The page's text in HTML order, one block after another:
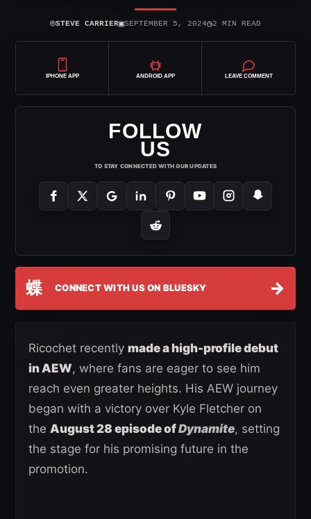
⌾STEVE CARRIER▣SEPTEMBER 5, 2024◷2 MIN READ
IPHONE APP ANDROID APP LEAVE COMMENT
FOLLOW
US
TO STAY CONNECTED WITH OUR UPDATES
蝶 CONNECT WITH US ON BLUESKY →
Ricochet recently made a high-profile debut
in AEW, where fans are eager to see him
reach even greater heights. His AEW journey
began with a victory over Kyle Fletcher on
the August 28 episode ofDynamite, setting
the stage for his promising future in the
promotion.